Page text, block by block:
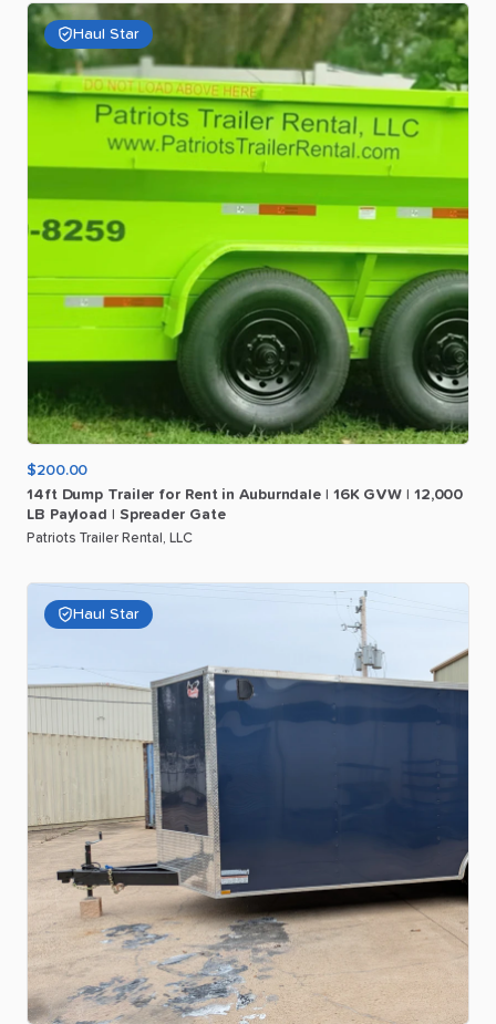
Haul Star
$200.00
14ft Dump Trailer for Rent in Auburndale 16K GVW 12​,​000
LB Payload Spreader Gate
Patriots Trailer Rental, LLC
Haul Star